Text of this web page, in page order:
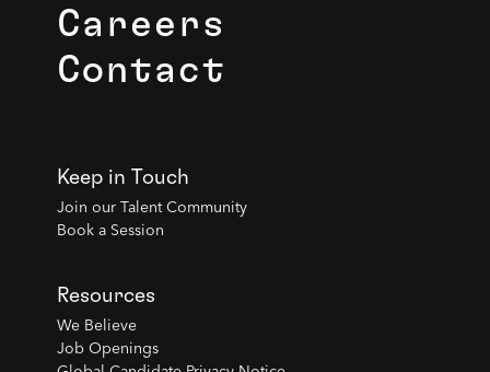
Careers
Contact
Keep in Touch
Join our Talent Community
Book a Session
Resources
We Believe
Job Openings